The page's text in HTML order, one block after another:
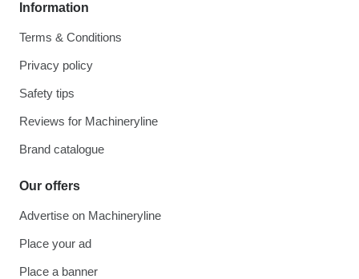
Information
Terms & Conditions
Privacy policy
Safety tips
Reviews for Machineryline
Brand catalogue
Our offers
Advertise on Machineryline
Place your ad
Place a banner